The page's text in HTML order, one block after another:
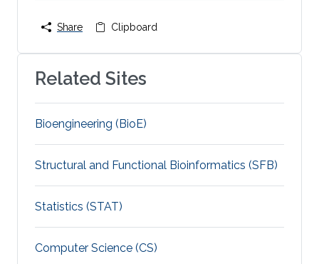
Share Clipboard
Related Sites
Bioengineering (BioE)
Structural and Functional Bioinformatics (SFB)
Statistics (STAT)
Computer Science (CS)